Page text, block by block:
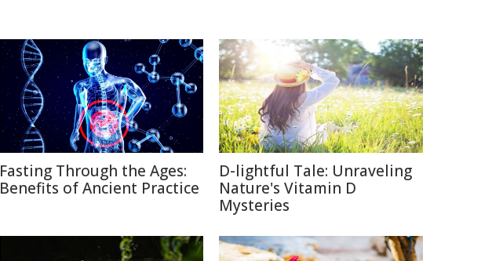
Fasting Through the Ages:
Benefits of Ancient Practice
D-lightful Tale: Unraveling
Nature's Vitamin D
Mysteries